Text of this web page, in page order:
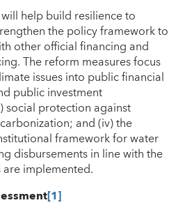
help build resilience to
the policy framework to
other official financing and
The reform measures focus
issues into public financial
public investment
social protection against
and (iv) the
framework for water
disbursements in line with the
implemented.
[1]